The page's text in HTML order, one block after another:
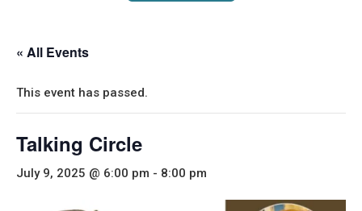
« All Events
This event has passed.
Talking Circle
July 9, 2025 @ 6:00 pm - 8:00 pm